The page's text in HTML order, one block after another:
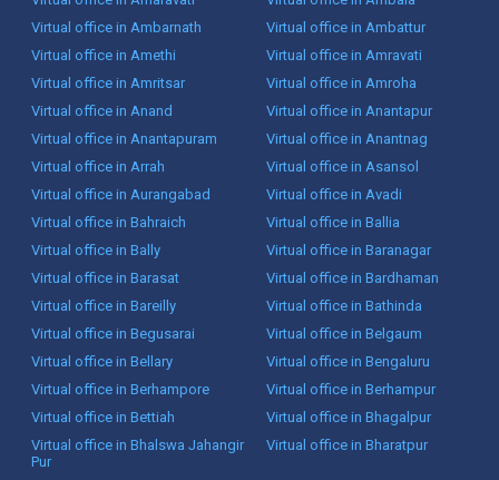
Virtual office in Ambarnath
Virtual office in Ambattur
Virtual office in Amethi
Virtual office in Amravati
Virtual office in Amritsar
Virtual office in Amroha
Virtual office in Anand
Virtual office in Anantapur
Virtual office in Anantapuram
Virtual office in Anantnag
Virtual office in Arrah
Virtual office in Asansol
Virtual office in Aurangabad
Virtual office in Avadi
Virtual office in Bahraich
Virtual office in Ballia
Virtual office in Bally
Virtual office in Baranagar
Virtual office in Barasat
Virtual office in Bardhaman
Virtual office in Bareilly
Virtual office in Bathinda
Virtual office in Begusarai
Virtual office in Belgaum
Virtual office in Bellary
Virtual office in Bengaluru
Virtual office in Berhampore
Virtual office in Berhampur
Virtual office in Bettiah
Virtual office in Bhagalpur
Virtual office in Bhalswa Jahangir
Pur
Virtual office in Bharatpur